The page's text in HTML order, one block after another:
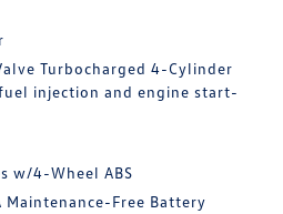
Turbocharged 4-Cylinder
injection and engine start-
w/4-Wheel ABS
Maintenance-Free Battery